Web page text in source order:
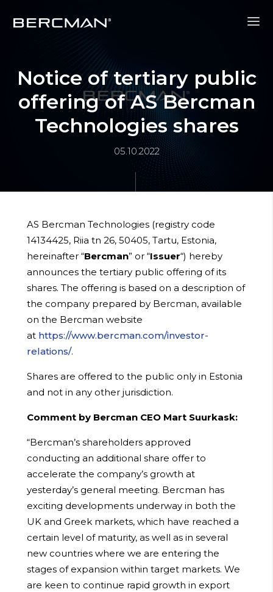
Notice of tertiary public
offering of AS Bercman
Technologies shares
05.10.2022
AS Bercman Technologies (registry code
14134425, Riia tn 26, 50405, Tartu, Estonia,
hereinafter “Bercman” or “Issuer“) hereby
announces the tertiary public offering of its
shares. The offering is based on a description of
the company prepared by Bercman, available
on the Bercman website
at https://www.bercman.com/investor-
relations/.
Shares are offered to the public only in Estonia
and not in any other jurisdiction.
Comment by Bercman CEO Mart Suurkask:
“Bercman’s shareholders approved
conducting an additional share offer to
accelerate the company’s growth at
yesterday’s general meeting. Bercman has
exciting developments underway in both the
UK and Greek markets, which have reached a
certain level of maturity, as well as in several
new countries where we are entering the
stages of expansion within target markets. We
are keen to continue rapid growth in export